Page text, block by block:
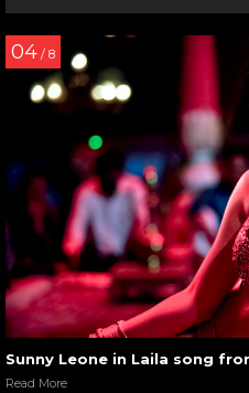
04 / 8
Sunny Leone in Laila song
Read More